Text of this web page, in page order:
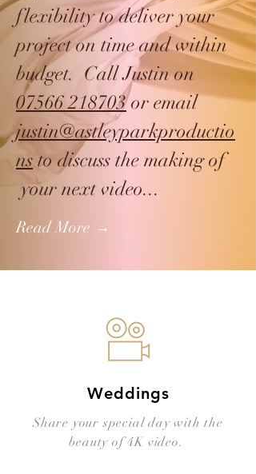
flexibility to deliver your
project on time and within
budget. Call Justin on
07566 218703or email
justin@astleyparkproductio
nsto discuss the making of
your next video...
Read More →
Weddings
Share your special day with the
beauty of 4K video.